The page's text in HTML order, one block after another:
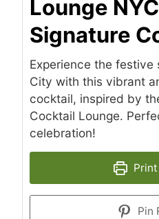
Lounge
Signature
Experience the festive
City with this vibrant
cocktail, inspired by
Cocktail Lounge.
celebration!
Pin